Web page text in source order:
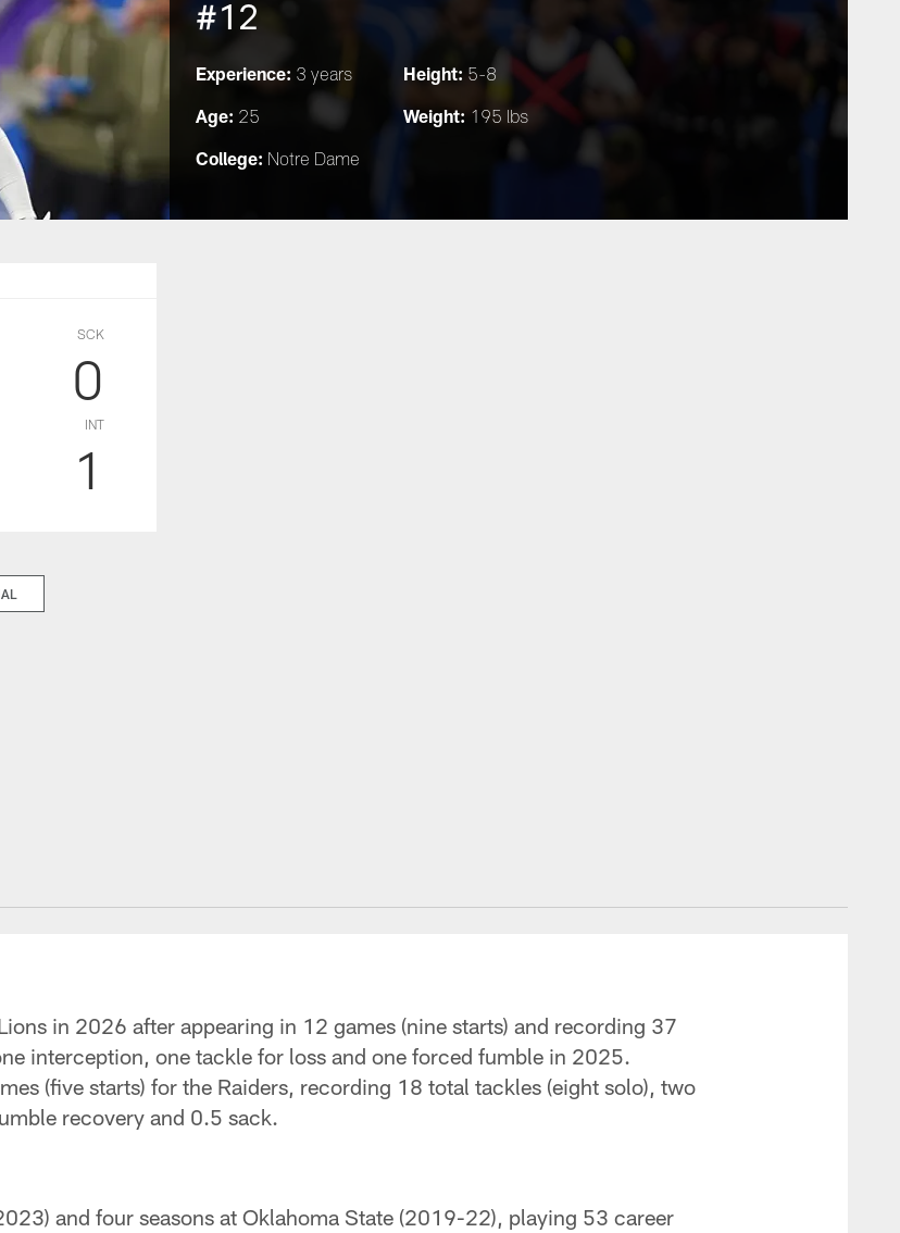
#12
Experience: 3 years Height: 5-8
Age: 25 Weight: 195 lbs
College: Notre Dame
SCK
0
INT
1
in 2026 after appearing in 12 games (nine starts) and recording 37
interception, one tackle for loss and one forced fumble in 2025.
(five starts) for the Raiders, recording 18 total tackles (eight solo), two
recovery and 0.5 sack.
and four seasons at Oklahoma State (2019-22), playing 53 career